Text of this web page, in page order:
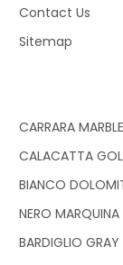
Contact Us
Sitemap
CARRARA
CALACATTA
BIANCO
NERO
BARDIGLIO